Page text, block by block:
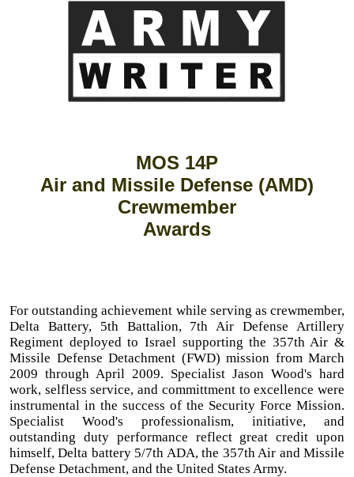
MOS 14P
Air and Missile Defense (AMD)
Crewmember
Awards
For outstanding achievement while serving as crewmember,
Delta Battery, 5th Battalion, 7th Air Defense Artillery
Regiment deployed to Israel supporting the 357th Air &
Missile Defense Detachment (FWD) mission from March
2009 through April 2009. Specialist Jason Wood's hard
work, selfless service, and committment to excellence were
instrumental in the success of the Security Force Mission.
Specialist Wood's professionalism, initiative, and
outstanding duty performance reflect great credit upon
himself, Delta battery 5/7th ADA, the 357th Air and Missile
Defense Detachment, and the United States Army.